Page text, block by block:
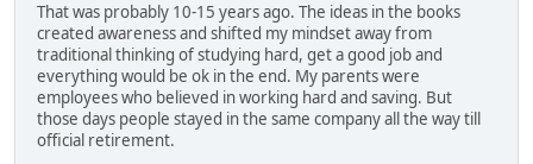
That was probably 10-15 years ago. The ideas in the books
created awareness and shifted my mindset away from
traditional thinking of studying hard, get a good job and
everything would be ok in the end. My parents were
employees who believed in working hard and saving. But
those days people stayed in the same company all the way till
official retirement.